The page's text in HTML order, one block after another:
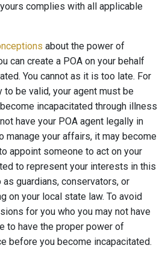
complies with all applicable
about the power of
can create a POA on your behalf
You cannot as it is too late. For
to be valid, your agent must be
incapacitated through illness
have your POA agent legally in
manage your affairs, it may become
appoint someone to act on your
to represent your interests in this
guardians, conservators, or
on your local state law. To avoid
for you who you may not have
to have the proper power of
before you become incapacitated.